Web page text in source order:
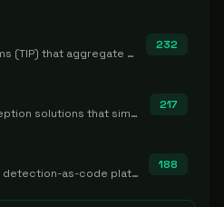
Threat Intelligence Platforms (TIP) that aggregate and operationalize intel, including IOC management and integration.
232
Honeypots and cyber deception solutions that simulate vulnerable systems to detect, divert, and analyze attacker activities in real time.
217
Detection engineering and detection-as-code platforms for authoring, managing, testing, translating, sharing, and deploying detection rules and content (Sigma, YARA, Suricata, SIEM/EDR correlation rules) across the SOC. Includes detection rule repositories, generators, converters, and rule-management tooling.
188